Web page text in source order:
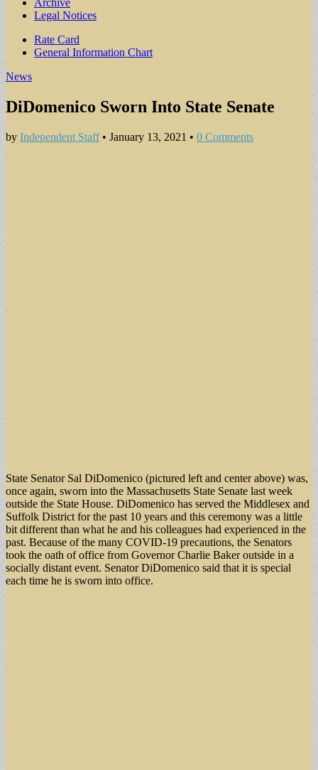
Archive
Legal Notices
Sub
menu
Rate Card
General Information Chart
News
DiDomenico Sworn Into State Senate
by Independent Staff• January 13, 2021 • 0 Comments
State Senator Sal DiDomenico (pictured left and center above) was,
once again, sworn into the Massachusetts State Senate last week
outside the State House. DiDomenico has served the Middlesex and
Suffolk District for the past 10 years and this ceremony was a little
bit different than what he and his colleagues had experienced in the
past. Because of the many COVID-19 precautions, the Senators
took the oath of office from Governor Charlie Baker outside in a
socially distant event. Senator DiDomenico said that it is special
each time he is sworn into office.